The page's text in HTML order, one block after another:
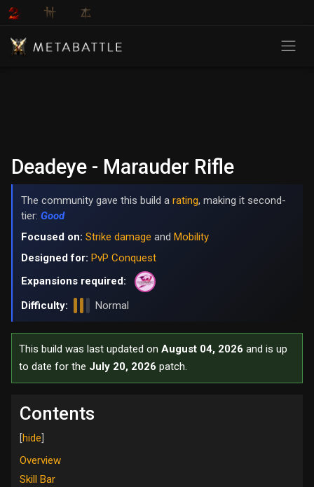
Deadeye - Marauder Rifle
The community gave this build a rating, making it second-
tier: Good
Focused on: Strike damage and Mobility
Designed for: PvP Conquest
Expansions required:
Difficulty:
Normal
This build was last updated on August 04, 2026 and is up
to date for the July 20, 2026 patch.
Contents
Overview
Skill Bar